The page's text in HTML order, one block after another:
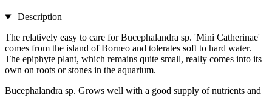
Description
The relatively easy to care for Bucephalandra sp. 'Mini Catherinae'
comes from the island of Borneo and tolerates soft to hard water.
The epiphyte plant, which remains quite small, really comes into its
own on roots or stones in the aquarium.
Bucephalandra sp. Grows well with a good supply of nutrients and